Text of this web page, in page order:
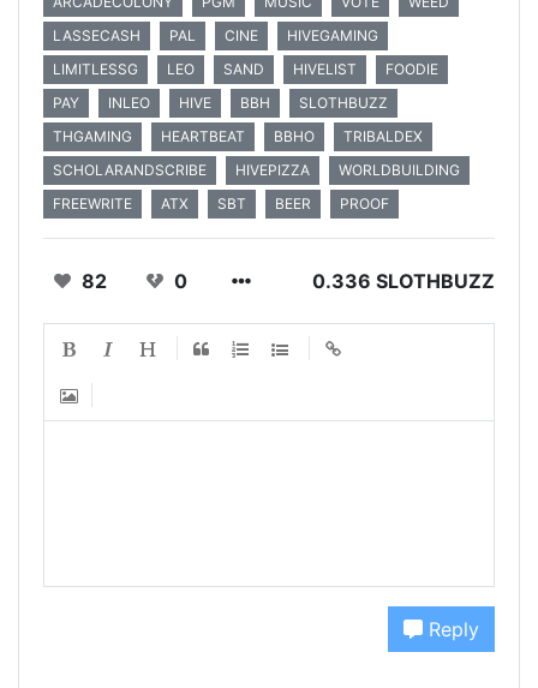
LASSECASH
PAL CINE
HIVEGAMING
LIMITLESSG
LEO SAND HIVELIST
FOODIE
PAY
INLEO HIVE BBH
SLOTHBUZZ
THGAMING
HEARTBEAT BBHO
TRIBALDEX
SCHOLARANDSCRIBE
HIVEPIZZA
WORLDBUILDING
FREEWRITE
ATX SBT BEER PROOF
82 0 0.336 SLOTHBUZZ
Reply